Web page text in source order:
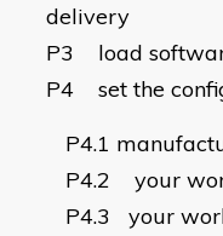
delivery
P3
load
P4
set the
P4.1
P4.2
your
P4.3
your